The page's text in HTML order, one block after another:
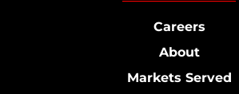
Careers
About
Markets Served